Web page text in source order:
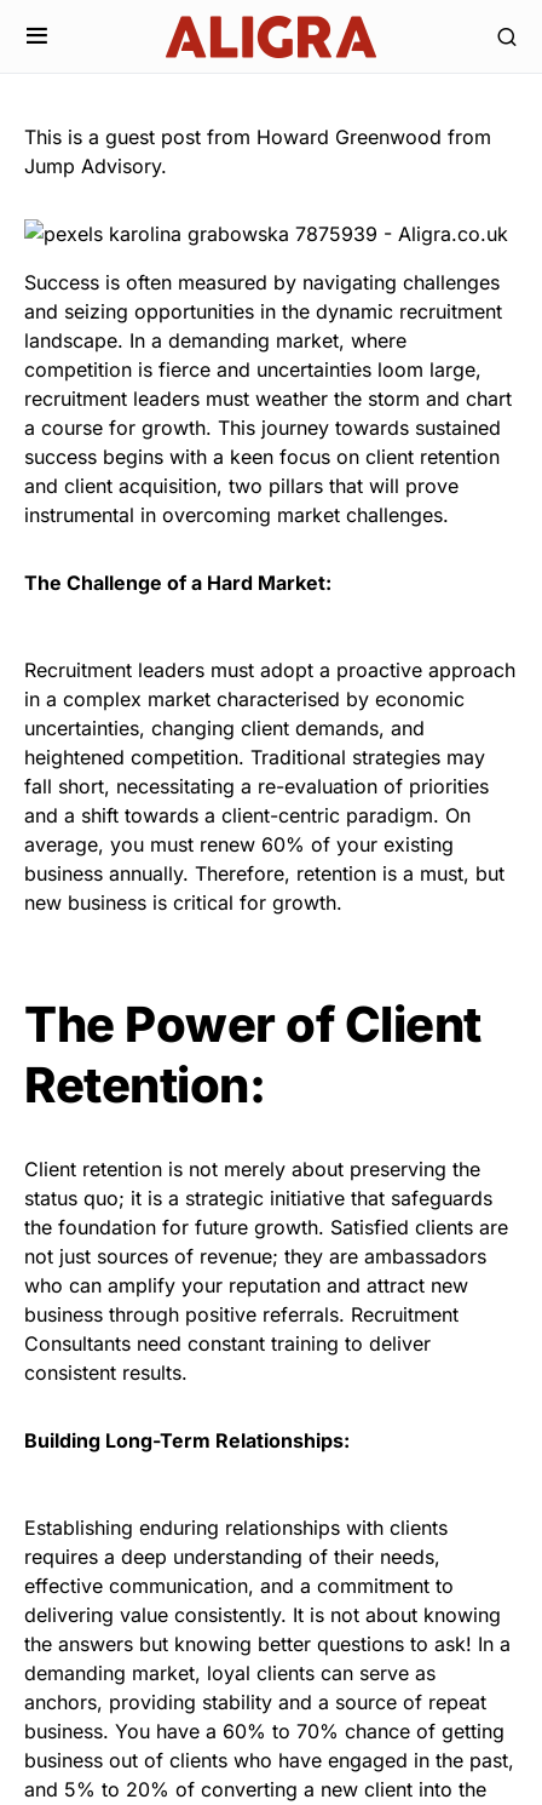
This is a guest post from Howard Greenwood from
Jump Advisory.
Success is often measured by navigating challenges
and seizing opportunities in the dynamic recruitment
landscape. In a demanding market, where
competition is fierce and uncertainties loom large,
recruitment leaders must weather the storm and chart
a course for growth. This journey towards sustained
success begins with a keen focus on client retention
and client acquisition, two pillars that will prove
instrumental in overcoming market challenges.
The Challenge of a Hard Market:
Recruitment leaders must adopt a proactive approach
in a complex market characterised by economic
uncertainties, changing client demands, and
heightened competition. Traditional strategies may
fall short, necessitating a re-evaluation of priorities
and a shift towards a client-centric paradigm. On
average, you must renew 60% of your existing
business annually. Therefore, retention is a must, but
new business is critical for growth.
The Power of Client
Retention:
Client retention is not merely about preserving the
status quo; it is a strategic initiative that safeguards
the foundation for future growth. Satisfied clients are
not just sources of revenue; they are ambassadors
who can amplify your reputation and attract new
business through positive referrals. Recruitment
Consultants need constant training to deliver
consistent results.
Building Long-Term Relationships:
Establishing enduring relationships with clients
requires a deep understanding of their needs,
effective communication, and a commitment to
delivering value consistently. It is not about knowing
the answers but knowing better questions to ask! In a
demanding market, loyal clients can serve as
anchors, providing stability and a source of repeat
business. You have a 60% to 70% chance of getting
business out of clients who have engaged in the past,
and 5% to 20% of converting a new client into the